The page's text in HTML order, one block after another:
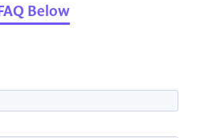
Below